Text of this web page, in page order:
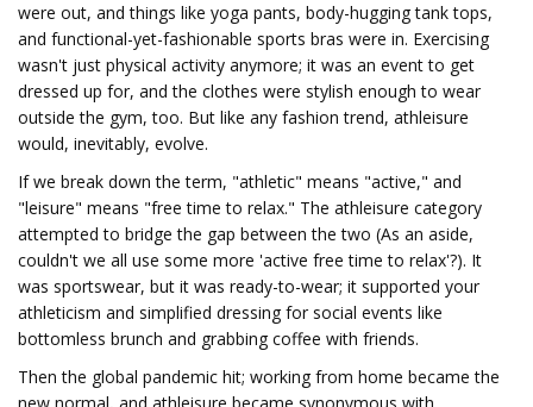
were out, and things like yoga pants, body-hugging tank tops,
and functional-yet-fashionable sports bras were in. Exercising
wasn't just physical activity anymore; it was an event to get
dressed up for, and the clothes were stylish enough to wear
outside the gym, too. But like any fashion trend, athleisure
would, inevitably, evolve.
If we break down the term, "athletic" means "active," and
"leisure" means "free time to relax." The athleisure category
attempted to bridge the gap between the two (As an aside,
couldn't we all use some more 'active free time to relax'?). It
was sportswear, but it was ready-to-wear; it supported your
athleticism and simplified dressing for social events like
bottomless brunch and grabbing coffee with friends.
Then the global pandemic hit; working from home became the